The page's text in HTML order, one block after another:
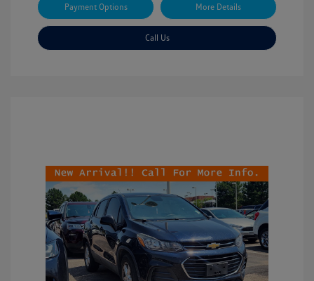
Payment Options More Details
Call Us